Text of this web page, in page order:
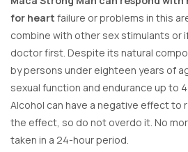
for heart failure or problems in this
combine with other sex stimulants or
doctor first. Despite its natural
by persons under eighteen years of
sexual function and endurance up to
Alcohol can have a negative effect to
the effect, so do not overdo it. No
taken in a 24-hour period.